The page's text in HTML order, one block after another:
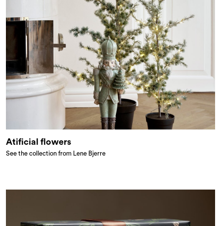
Atificial flowers
See the collection from Lene Bjerre